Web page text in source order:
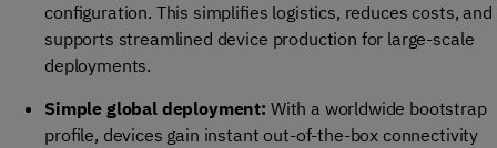
configuration. This simplifies logistics, reduces costs, and
supports streamlined device production for large-scale
deployments.
Simple global deployment: With a worldwide bootstrap
profile, devices gain instant out-of-the-box connectivity